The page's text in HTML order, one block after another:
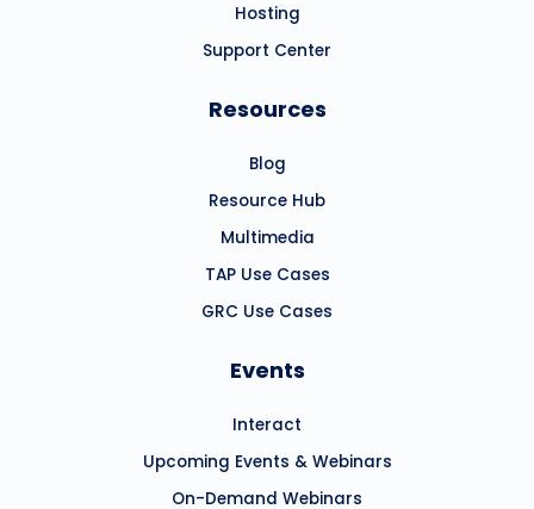
Hosting
Support Center
Resources
Blog
Resource Hub
Multimedia
TAP Use Cases
GRC Use Cases
Events
Interact
Upcoming Events & Webinars
On-Demand Webinars